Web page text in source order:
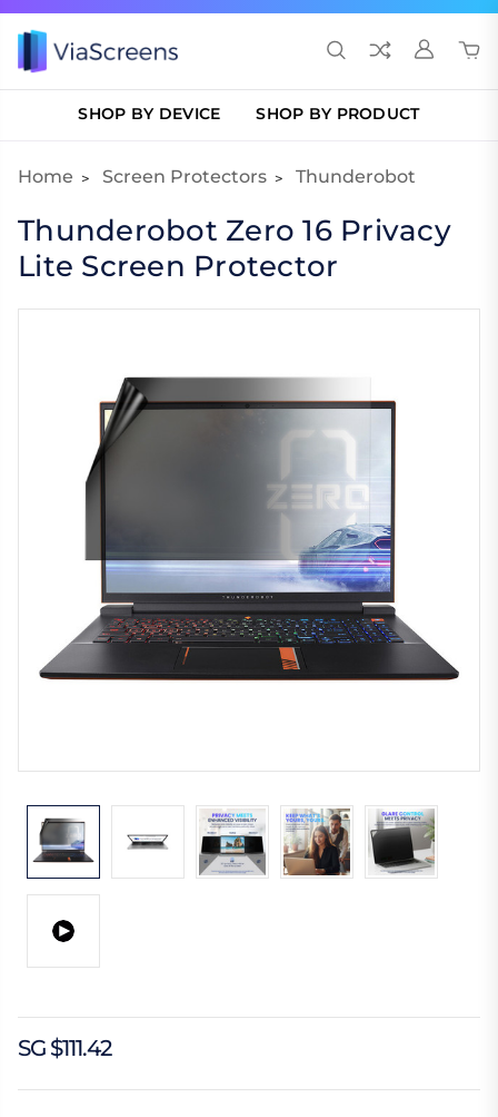
SHOP BY DEVICE SHOP BY PRODUCT
Home Screen Protectors Thunderobot
Thunderobot Zero 16 Privacy
Lite Screen Protector
SG $111.42